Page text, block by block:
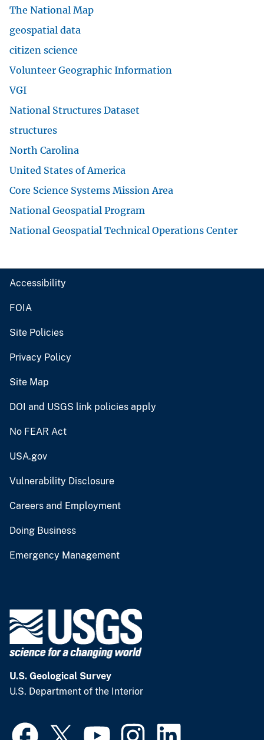
The National Map
geospatial data
citizen science
Volunteer Geographic Information
VGI
National Structures Dataset
structures
North Carolina
United States of America
Core Science Systems Mission Area
National Geospatial Program
National Geospatial Technical Operations Center
Accessibility
FOIA
Site Policies
Privacy Policy
Site Map
DOI and USGS link policies apply
No FEAR Act
USA.gov
Vulnerability Disclosure
Careers and Employment
Doing Business
Emergency Management
U.S. Geological Survey
U.S. Department of the Interior